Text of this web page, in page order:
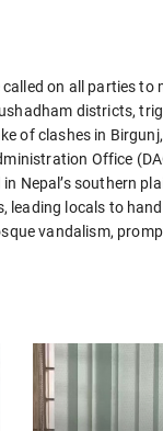
on all parties
districts,
of clashes in
Office
Nepal’s southern
leading locals to
vandalism,